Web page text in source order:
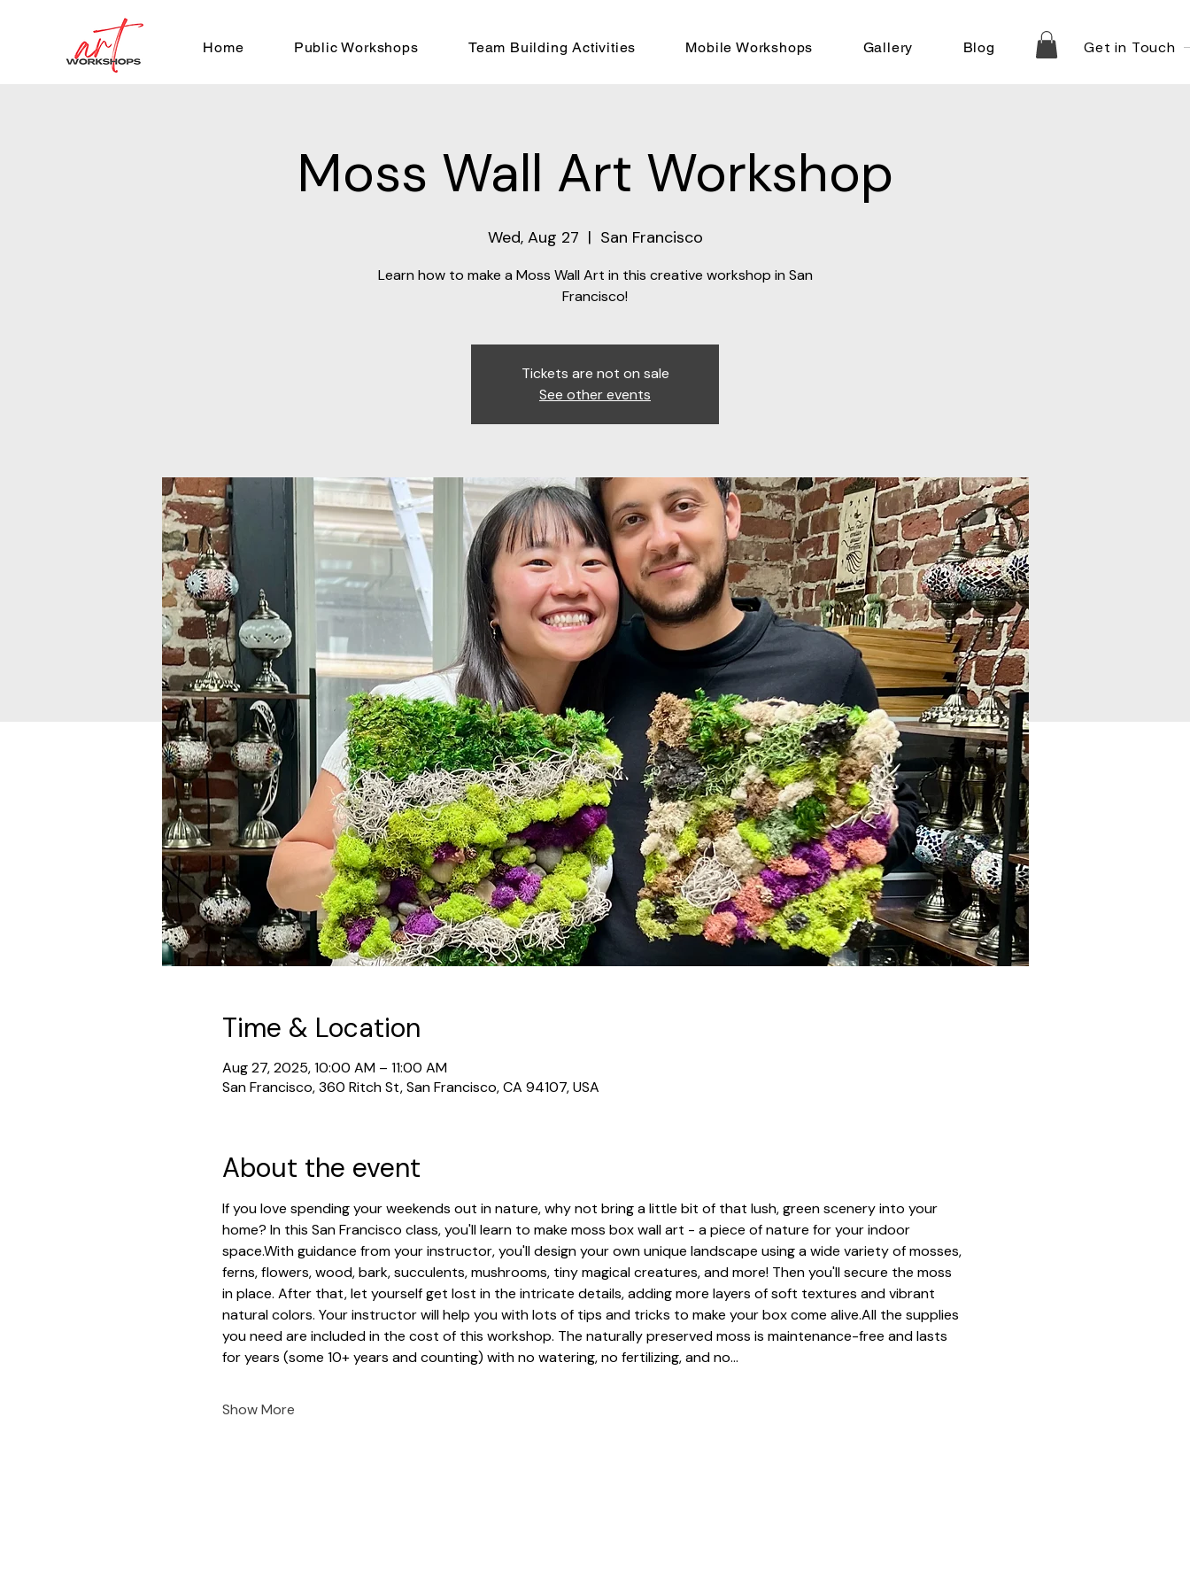
Home Public Workshops Team Building Activities Mobile Workshops Gallery Blog Get in Touch
Moss Wall Art Workshop
Wed, Aug 27
  |
San Francisco
Learn how to make a Moss Wall Art in this creative workshop in San
Francisco!
Tickets are not on sale
See other events
Time & Location
Aug 27, 2025, 10:00 AM – 11:00 AM
San Francisco, 360 Ritch St, San Francisco, CA 94107, USA
About the event
If you love spending your weekends out in nature, why not bring a little bit of that lush, green scenery into your
home? In this San Francisco class, you'll learn to make moss box wall art - a piece of nature for your indoor
space.With guidance from your instructor, you'll design your own unique landscape using a wide variety of mosses,
ferns, flowers, wood, bark, succulents, mushrooms, tiny magical creatures, and more! Then you'll secure the moss
in place. After that, let yourself get lost in the intricate details, adding more layers of soft textures and vibrant
natural colors. Your instructor will help you with lots of tips and tricks to make your box come alive.All the supplies
you need are included in the cost of this workshop. The naturally preserved moss is maintenance-free and lasts
for years (some 10+ years and counting) with no watering, no fertilizing, and no…
Show More